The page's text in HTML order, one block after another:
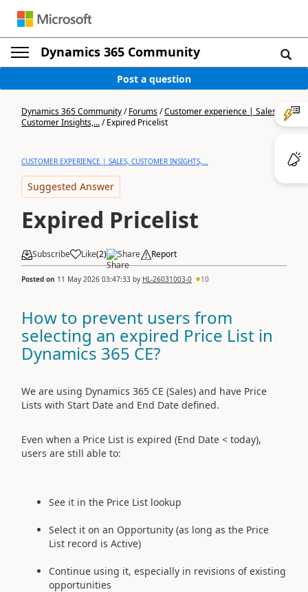
Dynamics 365 Community
Post a question
Dynamics 365 Community/Forums/Customer experience | Sales,
Customer Insights,.../Expired Pricelist
CUSTOMER EXPERIENCE | SALES, CUSTOMER INSIGHTS,...
Suggested Answer
Expired Pricelist
Subscribe Like(2) Share Report
Posted on 11 May 2026 03:47:33 by HL-26031003-0 10
How to prevent users from
selecting an expired Price List in
Dynamics 365 CE?
We are using Dynamics 365 CE (Sales) and have Price
Lists with Start Date and End Date defined.
Even when a Price List is expired (End Date < today),
users are still able to:
See it in the Price List lookup
Select it on an Opportunity (as long as the Price
List record is Active)
Continue using it, especially in revisions of existing
opportunities